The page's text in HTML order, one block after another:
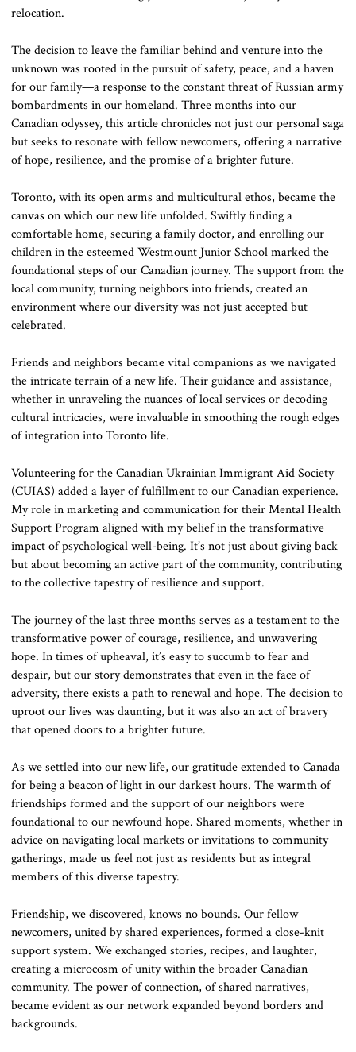
relocation.
The decision to leave the familiar behind and venture into the
unknown was rooted in the pursuit of safety, peace, and a haven
for our family—a response to the constant threat of Russian army
bombardments in our homeland. Three months into our
Canadian odyssey, this article chronicles not just our personal saga
but seeks to resonate with fellow newcomers, offering a narrative
of hope, resilience, and the promise of a brighter future.
Toronto, with its open arms and multicultural ethos, became the
canvas on which our new life unfolded. Swiftly finding a
comfortable home, securing a family doctor, and enrolling our
children in the esteemed Westmount Junior School marked the
foundational steps of our Canadian journey. The support from the
local community, turning neighbors into friends, created an
environment where our diversity was not just accepted but
celebrated.
Friends and neighbors became vital companions as we navigated
the intricate terrain of a new life. Their guidance and assistance,
whether in unraveling the nuances of local services or decoding
cultural intricacies, were invaluable in smoothing the rough edges
of integration into Toronto life.
Volunteering for the Canadian Ukrainian Immigrant Aid Society
(CUIAS) added a layer of fulfillment to our Canadian experience.
My role in marketing and communication for their Mental Health
Support Program aligned with my belief in the transformative
impact of psychological well-being. It’s not just about giving back
but about becoming an active part of the community, contributing
to the collective tapestry of resilience and support.
The journey of the last three months serves as a testament to the
transformative power of courage, resilience, and unwavering
hope. In times of upheaval, it’s easy to succumb to fear and
despair, but our story demonstrates that even in the face of
adversity, there exists a path to renewal and hope. The decision to
uproot our lives was daunting, but it was also an act of bravery
that opened doors to a brighter future.
As we settled into our new life, our gratitude extended to Canada
for being a beacon of light in our darkest hours. The warmth of
friendships formed and the support of our neighbors were
foundational to our newfound hope. Shared moments, whether in
advice on navigating local markets or invitations to community
gatherings, made us feel not just as residents but as integral
members of this diverse tapestry.
Friendship, we discovered, knows no bounds. Our fellow
newcomers, united by shared experiences, formed a close-knit
support system. We exchanged stories, recipes, and laughter,
creating a microcosm of unity within the broader Canadian
community. The power of connection, of shared narratives,
became evident as our network expanded beyond borders and
backgrounds.